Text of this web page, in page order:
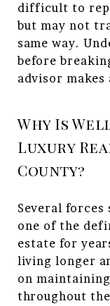
difficult to
but may not
same way.
before
advisor
Why Is
Luxury
County?
Several
one of the
estate for
living longer
on
throughout